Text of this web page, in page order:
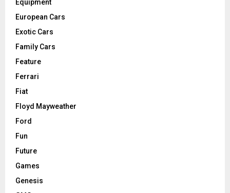
Equipment
European Cars
Exotic Cars
Family Cars
Feature
Ferrari
Fiat
Floyd Mayweather
Ford
Fun
Future
Games
Genesis